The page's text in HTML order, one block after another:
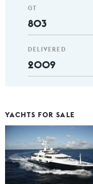
GT
803
DELIVERED
2009
YACHTS FOR SALE